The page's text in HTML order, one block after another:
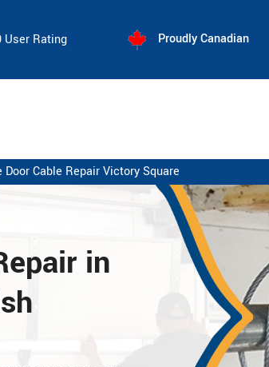
User Rating Proudly Canadian
Door Cable Repair Victory Square
in